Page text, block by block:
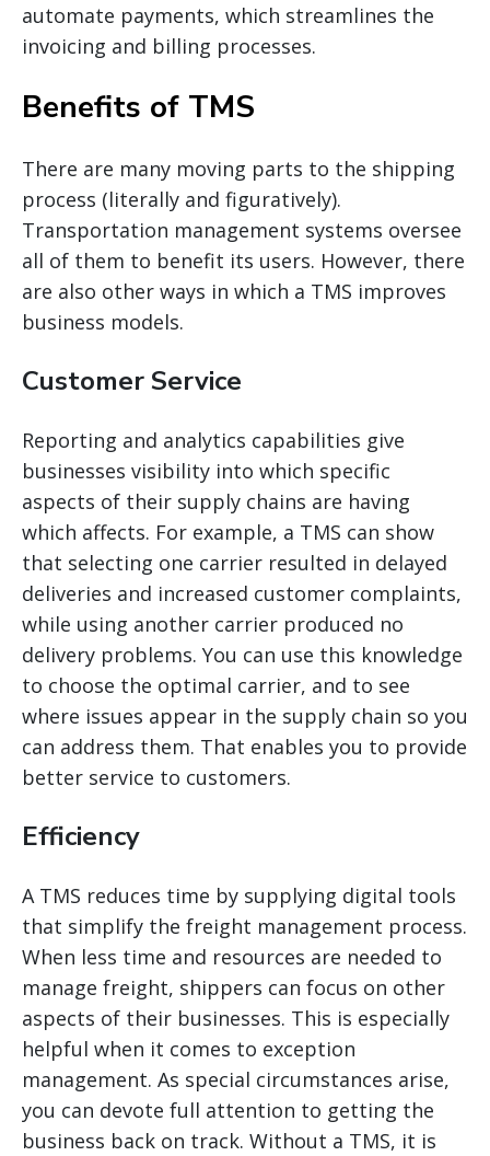
automate payments, which streamlines the
invoicing and billing processes.
Benefits of TMS
There are many moving parts to the shipping
process (literally and figuratively).
Transportation management systems oversee
all of them to benefit its users. However, there
are also other ways in which a TMS improves
business models.
Customer Service
Reporting and analytics capabilities give
businesses visibility into which specific
aspects of their supply chains are having
which affects. For example, a TMS can show
that selecting one carrier resulted in delayed
deliveries and increased customer complaints,
while using another carrier produced no
delivery problems. You can use this knowledge
to choose the optimal carrier, and to see
where issues appear in the supply chain so you
can address them. That enables you to provide
better service to customers.
Efficiency
A TMS reduces time by supplying digital tools
that simplify the freight management process.
When less time and resources are needed to
manage freight, shippers can focus on other
aspects of their businesses. This is especially
helpful when it comes to exception
management. As special circumstances arise,
you can devote full attention to getting the
business back on track. Without a TMS, it is